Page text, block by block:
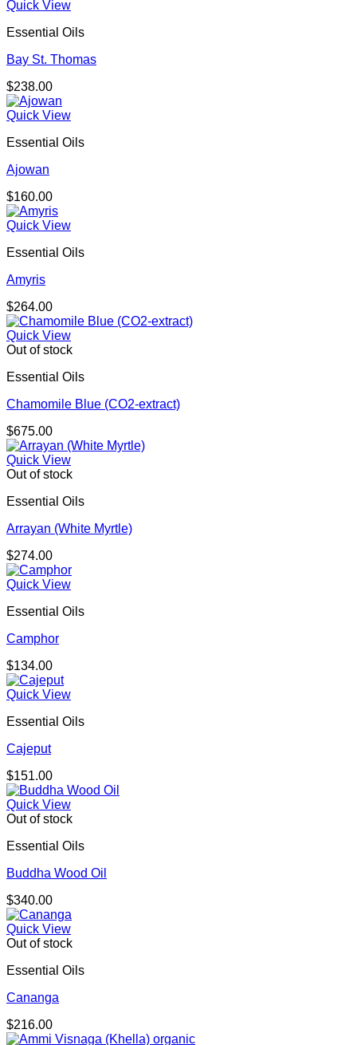
Quick View
Essential Oils
Bay St. Thomas
$238.00
Quick View
Essential Oils
Ajowan
$160.00
Quick View
Essential Oils
Amyris
$264.00
Quick View
Out of stock
Essential Oils
Chamomile Blue (CO2-extract)
$675.00
Quick View
Out of stock
Essential Oils
Arrayan (White Myrtle)
$274.00
Quick View
Essential Oils
Camphor
$134.00
Quick View
Essential Oils
Cajeput
$151.00
Quick View
Out of stock
Essential Oils
Buddha Wood Oil
$340.00
Quick View
Out of stock
Essential Oils
Cananga
$216.00